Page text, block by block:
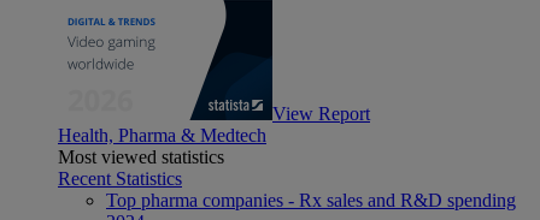
View Report
Health, Pharma & Medtech
Most viewed statistics
Recent Statistics
Top pharma companies - Rx sales and R&D spending